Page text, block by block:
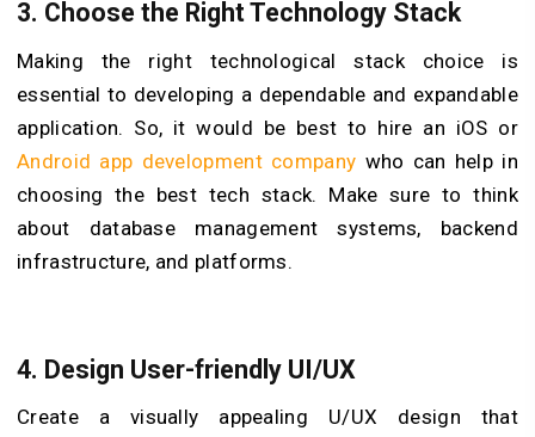
3. Choose the Right Technology Stack
Making the right technological stack choice is
essential to developing a dependable and expandable
application. So, it would be best to hire an iOS or
Android app development company who can help in
choosing the best tech stack. Make sure to think
about database management systems, backend
infrastructure, and platforms.
4. Design User-friendly UI/UX
Create a visually appealing U/UX design that